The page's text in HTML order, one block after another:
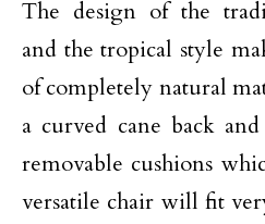
The design of the
and the tropical style
of completely natural
a curved cane back
removable cushions
versatile chair will fit